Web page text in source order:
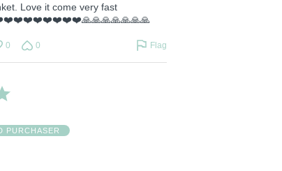
Love it come very fast
0 0 Flag
PURCHASER